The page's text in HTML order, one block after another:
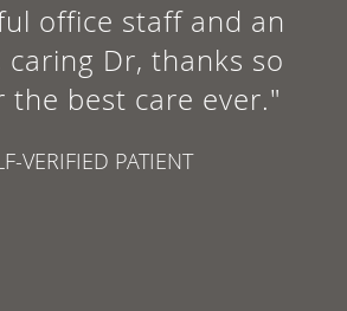
office staff and an
caring Dr, thanks so
the best care ever."
VERIFIED PATIENT